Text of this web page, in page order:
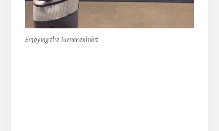
Enjoying the Turner exhibit